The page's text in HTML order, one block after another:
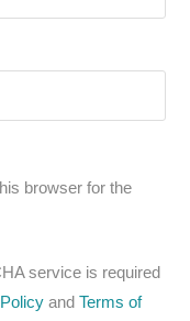
browser for the
service is required
andTerms of